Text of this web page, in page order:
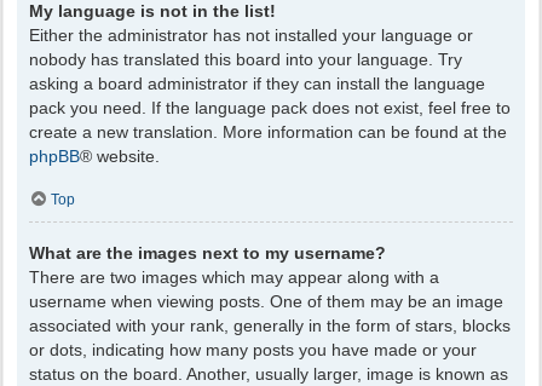
My language is not in the list!
Either the administrator has not installed your language or
nobody has translated this board into your language. Try
asking a board administrator if they can install the language
pack you need. If the language pack does not exist, feel free to
create a new translation. More information can be found at the
phpBB® website.
Top
What are the images next to my username?
There are two images which may appear along with a
username when viewing posts. One of them may be an image
associated with your rank, generally in the form of stars, blocks
or dots, indicating how many posts you have made or your
status on the board. Another, usually larger, image is known as